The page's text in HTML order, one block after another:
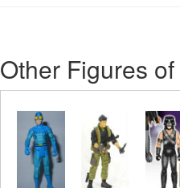
Other Figures of